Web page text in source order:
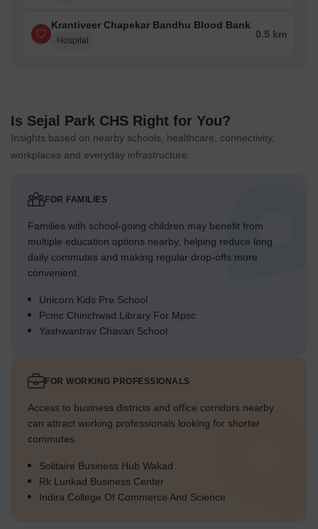
Krantiveer Chapekar Bandhu Blood Bank
Hospital
0.5 km
Is Sejal Park CHS Right for You?
Insights based on nearby schools, healthcare, connectivity,
workplaces and everyday infrastructure.
FOR FAMILIES
Families with school-going children may benefit from
multiple education options nearby, helping reduce long
daily commutes and making regular drop-offs more
convenient.
Unicorn Kids Pre School
Pcmc Chinchwad Library For Mpsc
Yashwantrav Chavan School
FOR WORKING PROFESSIONALS
Access to business districts and office corridors nearby
can attract working professionals looking for shorter
commutes.
Solitaire Business Hub Wakad
Rk Lunkad Business Center
Indira College Of Commerce And Science